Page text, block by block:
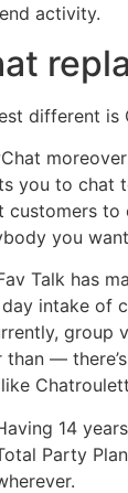
activity.
different is
you to chat
customers to
you
Talk has
intake of
group
than —
14
Party